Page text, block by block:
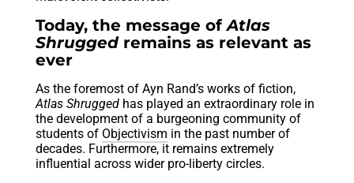
Today, the message ofAtlas
Shruggedremains as relevant as
ever
As the foremost of Ayn Rand’s works of fiction,
Atlas Shruggedhas played an extraordinary role in
the development of a burgeoning community of
students of Objectivism in the past number of
decades. Furthermore, it remains extremely
influential across wider pro-liberty circles.